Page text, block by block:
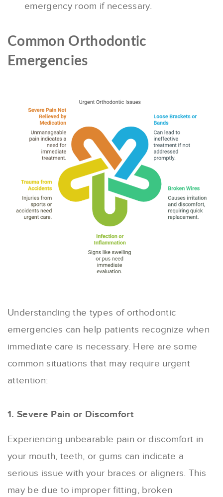
emergency room if necessary.
Common Orthodontic
Emergencies
Understanding the types of orthodontic
emergencies can help patients recognize when
immediate care is necessary. Here are some
common situations that may require urgent
attention:
1. Severe Pain or Discomfort
Experiencing unbearable pain or discomfort in
your mouth, teeth, or gums can indicate a
serious issue with your braces or aligners. This
may be due to improper fitting, broken